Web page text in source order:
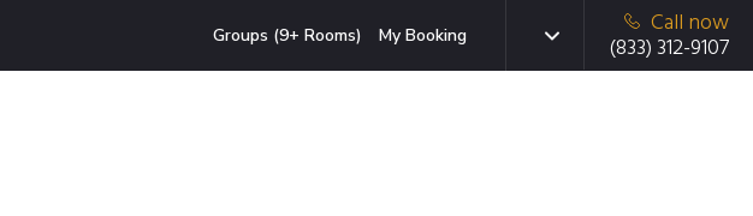
Groups (9+ Rooms) My Booking
Call now
(833) 312-9107